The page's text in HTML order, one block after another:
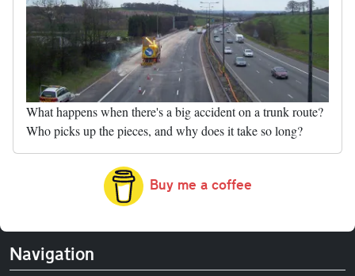
What happens when there's a big accident on a trunk route?
Who picks up the pieces, and why does it take so long?
Buy me a coffee
Navigation